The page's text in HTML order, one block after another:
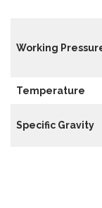
Working
Temperature
Specific Gravity